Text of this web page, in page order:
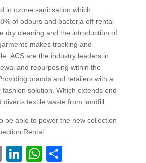
in ozone sanitisation which
of odours and bacteria off rental
dry cleaning and the introduction of
makes tracking and
ACS are the industry leaders in
and repurposing within the
brands and retailers with a
fashion solution. Which extends end
diverts textile waste from landfill.
be able to power the new collection
Rental.
E
Li
W